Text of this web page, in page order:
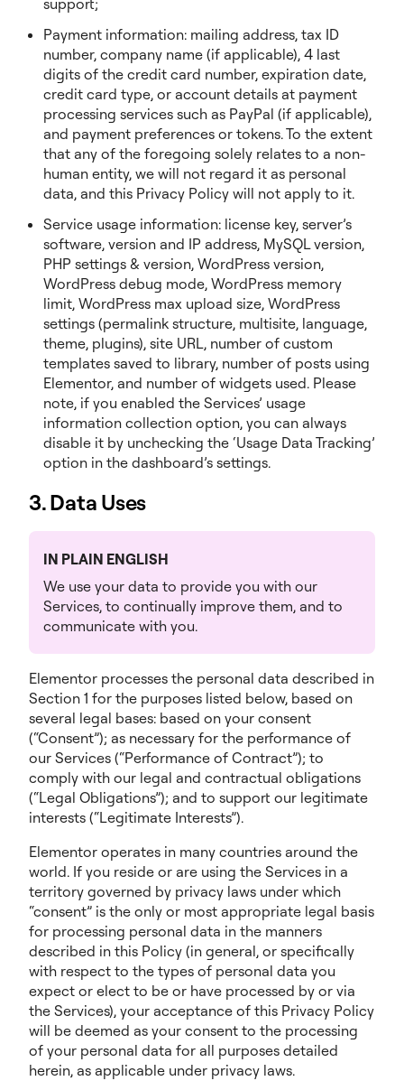
Payment information: mailing address, tax ID
number, company name (if applicable), 4 last
digits of the credit card number, expiration date,
credit card type, or account details at payment
processing services such as PayPal (if applicable),
and payment preferences or tokens. To the extent
that any of the foregoing solely relates to a non-
human entity, we will not regard it as personal
data, and this Privacy Policy will not apply to it.
Service usage information: license key, server’s
software, version and IP address, MySQL version,
PHP settings & version, WordPress version,
WordPress debug mode, WordPress memory
limit, WordPress max upload size, WordPress
settings (permalink structure, multisite, language,
theme, plugins), site URL, number of custom
templates saved to library, number of posts using
Elementor, and number of widgets used. Please
note, if you enabled the Services’ usage
information collection option, you can always
disable it by unchecking the ‘Usage Data Tracking’
option in the dashboard’s settings.
3. Data Uses
IN PLAIN ENGLISH
We use your data to provide you with our
Services, to continually improve them, and to
communicate with you.
Elementor processes the personal data described in
Section 1 for the purposes listed below, based on
several legal bases: based on your consent
(“Consent”); as necessary for the performance of
our Services (“Performance of Contract”); to
comply with our legal and contractual obligations
(“Legal Obligations”); and to support our legitimate
interests (“Legitimate Interests”).
Elementor operates in many countries around the
world. If you reside or are using the Services in a
territory governed by privacy laws under which
“consent” is the only or most appropriate legal basis
for processing personal data in the manners
described in this Policy (in general, or specifically
with respect to the types of personal data you
expect or elect to be or have processed by or via
the Services), your acceptance of this Privacy Policy
will be deemed as your consent to the processing
of your personal data for all purposes detailed
herein, as applicable under privacy laws.